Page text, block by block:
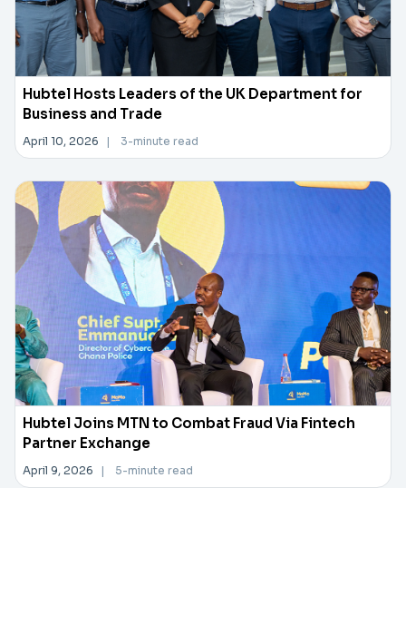
Hubtel Hosts Leaders of the UK Department for
Business and Trade
April 10, 2026 | 3-minute read
Hubtel Joins MTN to Combat Fraud Via Fintech
Partner Exchange
April 9, 2026 | 5-minute read